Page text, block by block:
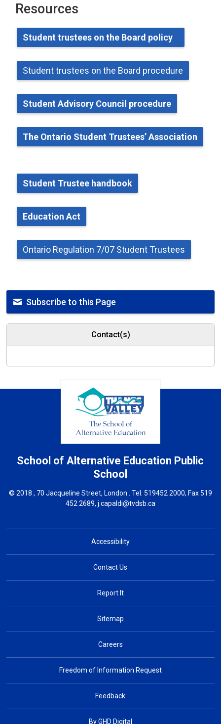
Resources
Studenttrustees on the Board policy
Studenttrustees on the Board procedure
Student Advisory Council procedure
The Ontario Student Trustees’ Association
Student Trustee handbook
Education Act
Ontario Regulation 7/07 Student Trustees
Subscribe to this Page
Contact(s)
School of Alternative Education Public
School
© 2018 , 70 Jacqueline Street, London . Tel. 519452 2000, Fax 519
452 2689, j.capaldi@tvdsb.ca
Accessibility
Contact Us
Report It
Sitemap
Careers
Freedom of Information Request
Feedback
By GHD Digital